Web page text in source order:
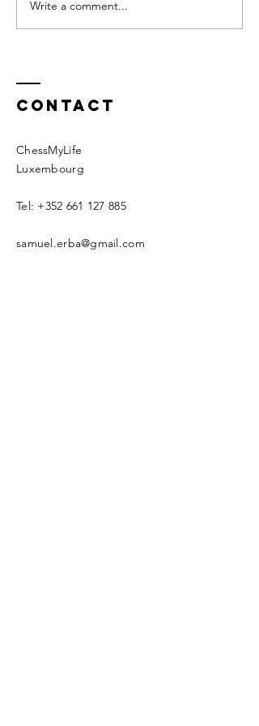
about why
we should.
Write a comment...
Contact
ChessMyLife
Luxembourg
Tel: +352 661 127 885
samuel.erba@gmail.com